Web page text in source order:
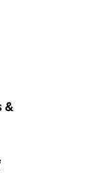
&